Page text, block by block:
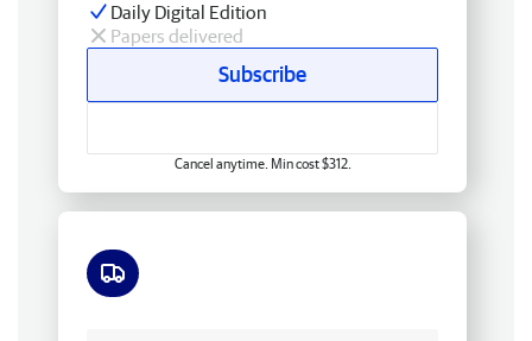
Daily Digital Edition
Papers delivered
Subscribe
Cancel anytime. Min cost $312.